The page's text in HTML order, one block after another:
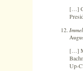
[…]
[…]
Up-